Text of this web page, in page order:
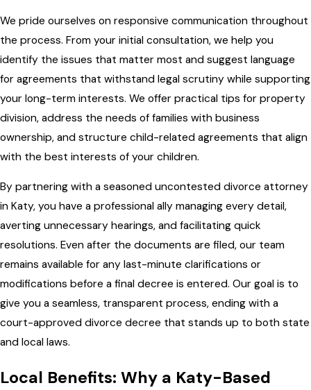
We pride ourselves on responsive communication throughout
the process. From your initial consultation, we help you
identify the issues that matter most and suggest language
for agreements that withstand legal scrutiny while supporting
your long-term interests. We offer practical tips for property
division, address the needs of families with business
ownership, and structure child-related agreements that align
with the best interests of your children.
By partnering with a seasoned uncontested divorce attorney
in Katy, you have a professional ally managing every detail,
averting unnecessary hearings, and facilitating quick
resolutions. Even after the documents are filed, our team
remains available for any last-minute clarifications or
modifications before a final decree is entered. Our goal is to
give you a seamless, transparent process, ending with a
court-approved divorce decree that stands up to both state
and local laws.
Local Benefits: Why a Katy-Based